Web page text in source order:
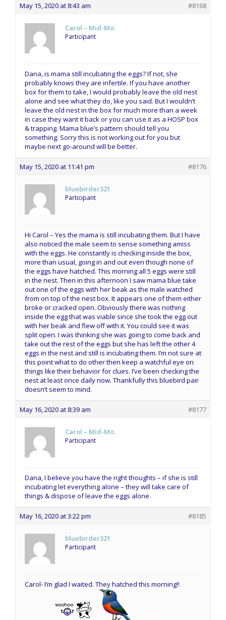
May 15, 2020 at 8:43 am #8168
Carol – Mid-Mo.
Participant
Dana, is mama still incubating the eggs? If not, she
probably knows they are infertile. If you have another
box for them to take, I would probably leave the old nest
alone and see what they do, like you said. But I wouldn’t
leave the old nest in the box for much more than a week
in case they want it back or you can use it as a HOSP box
& trapping. Mama blue’s pattern should tell you
something. Sorry this is not working out for you but
maybe next go-around will be better.
May 15, 2020 at 11:41 pm #8176
bluebirder321
Participant
Hi Carol – Yes the mama is still incubating them. But I have
also noticed the male seem to sense something amiss
with the eggs. He constantly is checking inside the box,
more than usual, going in and out even though none of
the eggs have hatched. This morning all 5 eggs were still
in the nest. Then in this afternoon I saw mama blue take
out one of the eggs with her beak as the male watched
from on top of the nest box. It appears one of them either
broke or cracked open. Obviously there was nothing
inside the egg that was viable since she took the egg out
with her beak and flew off with it. You could see it was
split open. I was thinking she was going to come back and
take out the rest of the eggs but she has left the other 4
eggs in the nest and still is incubating them. I’m not sure at
this point what to do other then keep a watchful eye on
things like their behavior for clues. I’ve been checking the
nest at least once daily now. Thankfully this bluebird pair
doesn’t seem to mind.
May 16, 2020 at 8:39 am #8177
Carol – Mid-Mo.
Participant
Dana, I believe you have the right thoughts – if she is still
incubating let everything alone – they will take care of
things & dispose of leave the eggs alone.
May 16, 2020 at 3:22 pm #8185
bluebirder321
Participant
Carol- I’m glad I waited. They hatched this morning!!